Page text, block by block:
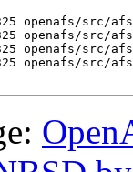
openafs/src/
openafs/src/
openafs/src/
openafs/src/